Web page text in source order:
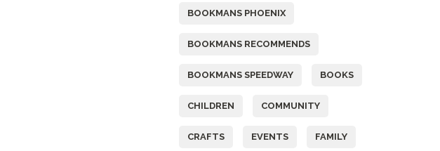
BOOKMANS PHOENIX
BOOKMANS RECOMMENDS
BOOKMANS SPEEDWAY BOOKS
CHILDREN COMMUNITY
CRAFTS EVENTS FAMILY